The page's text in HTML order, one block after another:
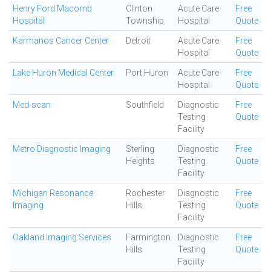
Henry Ford Macomb
Hospital
Clinton
Township
Acute Care
Hospital
Free
Quote
Karmanos Cancer Center Detroit
Acute Care
Hospital
Free
Quote
Lake Huron Medical Center Port Huron
Acute Care
Hospital
Free
Quote
Med-scan Southfield
Diagnostic
Testing
Facility
Free
Quote
Metro Diagnostic Imaging
Sterling
Heights
Diagnostic
Testing
Facility
Free
Quote
Michigan Resonance
Imaging
Rochester
Hills
Diagnostic
Testing
Facility
Free
Quote
Oakland Imaging Services
Farmington
Hills
Diagnostic
Testing
Facility
Free
Quote